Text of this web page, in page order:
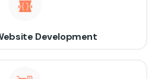
Development